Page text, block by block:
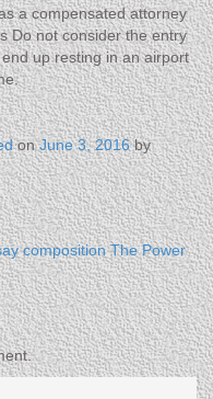
a compensated attorney
Do not consider the entry
up resting in an airport
onJune 3, 2016by
composition The Power